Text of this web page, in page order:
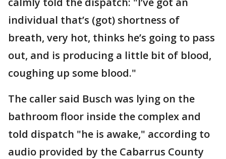
individual that’s (got) shortness of
breath, very hot, thinks he’s going to pass
out, and is producing a little bit of blood,
coughing up some blood."
The caller said Busch was lying on the
bathroom floor inside the complex and
told dispatch "he is awake," according to
audio provided by the Cabarrus County